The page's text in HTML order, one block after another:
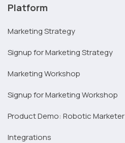
Platform
Marketing Strategy
Signup for Marketing Strategy
Marketing Workshop
Signup for Marketing Workshop
Product Demo: Robotic Marketer
Integrations